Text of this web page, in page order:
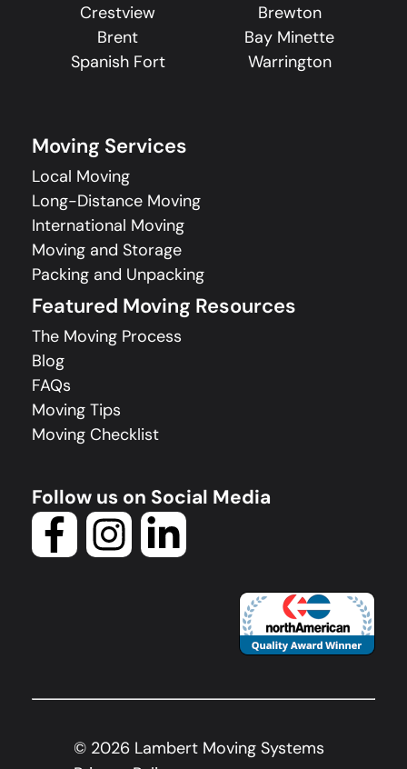
Crestview
Brewton
Brent
Bay Minette
Spanish Fort
Warrington
Moving Services
Local Moving
Long-Distance Moving
International Moving
Moving and Storage
Packing and Unpacking
Featured Moving Resources
The Moving Process
Blog
FAQs
Moving Tips
Moving Checklist
Follow us on Social Media
© 2026 Lambert Moving Systems